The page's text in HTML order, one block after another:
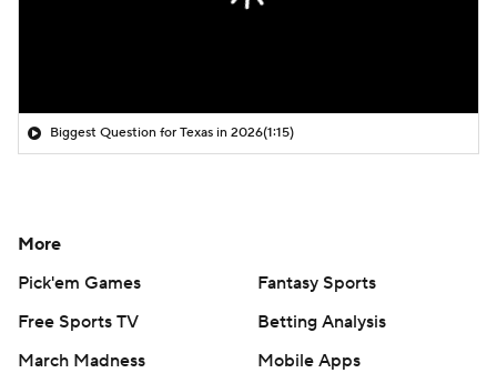
Biggest Question for Texas in 2026(1:15)
More
Pick'em Games
Fantasy Sports
Free Sports TV
Betting Analysis
March Madness
Mobile Apps